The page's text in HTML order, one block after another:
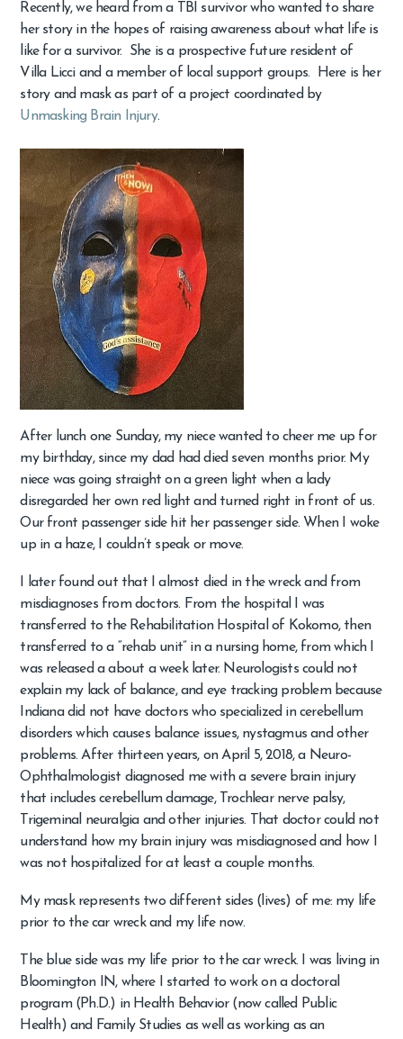
Recently, we heard from a TBI survivor who wanted to share
her story in the hopes of raising awareness about what life is
like for a survivor. She is a prospective future resident of
Villa Licci and a member of local support groups. Here is her
story and mask as part of a project coordinated by
Unmasking Brain Injury.
After lunch one Sunday, my niece wanted to cheer me up for
my birthday, since my dad had died seven months prior. My
niece was going straight on a green light when a lady
disregarded her own red light and turned right in front of us.
Our front passenger side hit her passenger side. When I woke
up in a haze, I couldn’t speak or move.
I later found out that I almost died in the wreck and from
misdiagnoses from doctors. From the hospital I was
transferred to the Rehabilitation Hospital of Kokomo, then
transferred to a “rehab unit” in a nursing home, from which I
was released a about a week later. Neurologists could not
explain my lack of balance, and eye tracking problem because
Indiana did not have doctors who specialized in cerebellum
disorders which causes balance issues, nystagmus and other
problems. After thirteen years, on April 5, 2018, a Neuro-
Ophthalmologist diagnosed me with a severe brain injury
that includes cerebellum damage, Trochlear nerve palsy,
Trigeminal neuralgia and other injuries. That doctor could not
understand how my brain injury was misdiagnosed and how I
was not hospitalized for at least a couple months.
My mask represents two different sides (lives) of me: my life
prior to the car wreck and my life now.
The blue side was my life prior to the car wreck. I was living in
Bloomington IN, where I started to work on a doctoral
program (Ph.D.) in Health Behavior (now called Public
Health) and Family Studies as well as working as an